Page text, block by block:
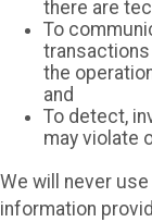
there are
To
the
and
To detect,
may violate
We will never
information